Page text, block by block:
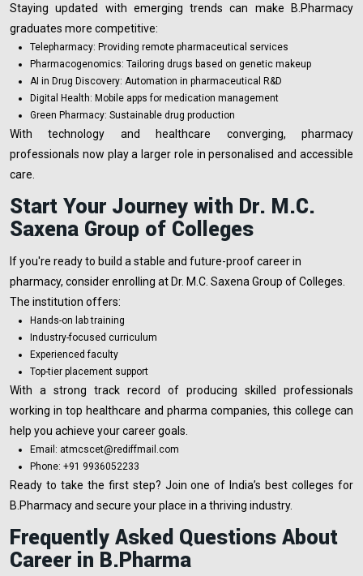
Staying updated with emerging trends can make B.Pharmacy
graduates more competitive:
Telepharmacy: Providing remote pharmaceutical services
Pharmacogenomics: Tailoring drugs based on genetic makeup
AI in Drug Discovery: Automation in pharmaceutical R&D
Digital Health: Mobile apps for medication management
Green Pharmacy: Sustainable drug production
With technology and healthcare converging, pharmacy
professionals now play a larger role in personalised and accessible
care.
Start Your Journey with Dr. M.C.
Saxena Group of Colleges
If you're ready to build a stable and future-proof career in
pharmacy, consider enrolling at Dr. M.C. Saxena Group of Colleges.
The institution offers:
Hands-on lab training
Industry-focused curriculum
Experienced faculty
Top-tier placement support
With a strong track record of producing skilled professionals
working in top healthcare and pharma companies, this college can
help you achieve your career goals.
Email: atmcscet@rediffmail.com
Phone: +91 9936052233
Ready to take the first step? Join one of India’s best colleges for
B.Pharmacy and secure your place in a thriving industry.
Frequently Asked Questions About
Career in B.Pharma